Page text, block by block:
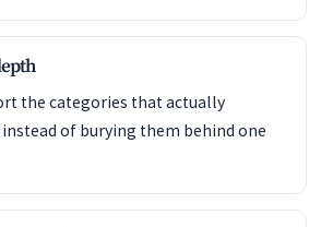
the categories that actually
of burying them behind one